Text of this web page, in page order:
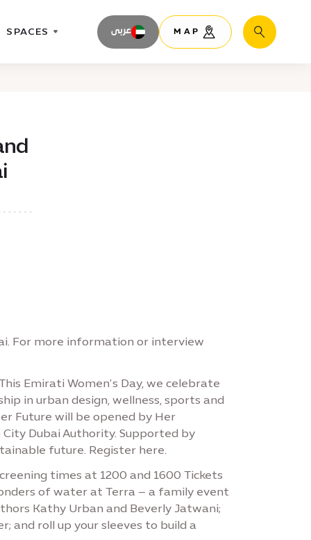
SPACES عربى MAP Search
For more information or interview
Emirati Women’s Day, we celebrate
in urban design, wellness, sports and
Future will be opened by Her
Dubai Authority. Supported by
future. Register here.
times at 1200 and 1600 Tickets
of water at Terra – a family event
Kathy Urban and Beverly Jatwani;
and roll up your sleeves to build a